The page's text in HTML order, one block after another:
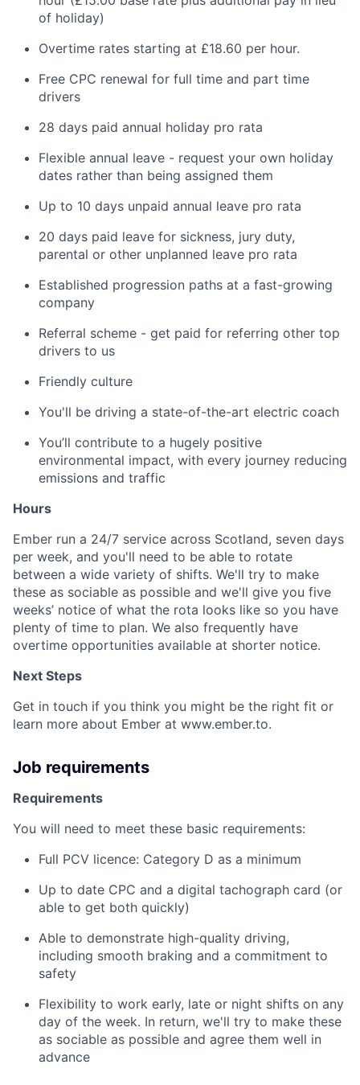
of holiday)
Overtime rates starting at £18.60 per hour.
Free CPC renewal for full time and part time
drivers
28 days paid annual holiday pro rata
Flexible annual leave - request your own holiday
dates rather than being assigned them
Up to 10 days unpaid annual leave pro rata
20 days paid leave for sickness, jury duty,
parental or other unplanned leave pro rata
Established progression paths at a fast-growing
company
Referral scheme - get paid for referring other top
drivers to us
Friendly culture
You'll be driving a state-of-the-art electric coach
You’ll contribute to a hugely positive
environmental impact, with every journey reducing
emissions and traffic
Hours
Ember run a 24/7 service across Scotland, seven days
per week, and you'll need to be able to rotate
between a wide variety of shifts. We'll try to make
these as sociable as possible and we'll give you five
weeks’ notice of what the rota looks like so you have
plenty of time to plan. We also frequently have
overtime opportunities available at shorter notice.
Next Steps
Get in touch if you think you might be the right fit or
learn more about Ember at www.ember.to.
Job requirements
Requirements
You will need to meet these basic requirements:
Full PCV licence: Category D as a minimum
Up to date CPC and a digital tachograph card (or
able to get both quickly)
Able to demonstrate high-quality driving,
including smooth braking and a commitment to
safety
Flexibility to work early, late or night shifts on any
day of the week. In return, we'll try to make these
as sociable as possible and agree them well in
advance